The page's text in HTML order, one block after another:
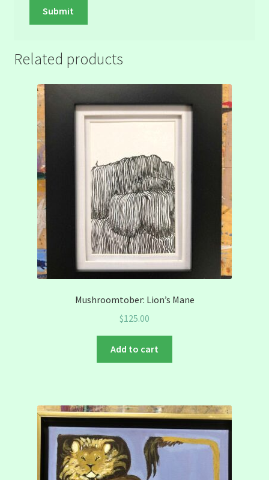
Related products
Mushroomtober: Lion’s Mane
$125.00
Add to cart